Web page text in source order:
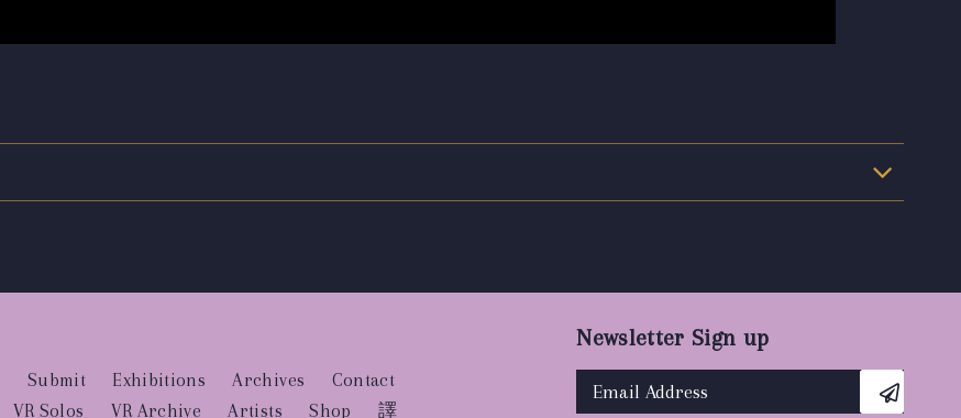
Submit Exhibitions Archives
Contact
VR Solos VR Archive Artists Shop 譯
Newsletter Sign up